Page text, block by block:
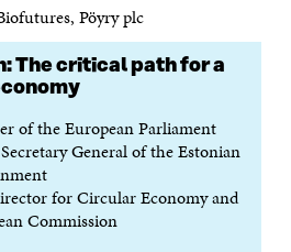
Pöyry plc
The critical path for a
of the European Parliament
General of the Estonian
for Circular Economy and
Commission